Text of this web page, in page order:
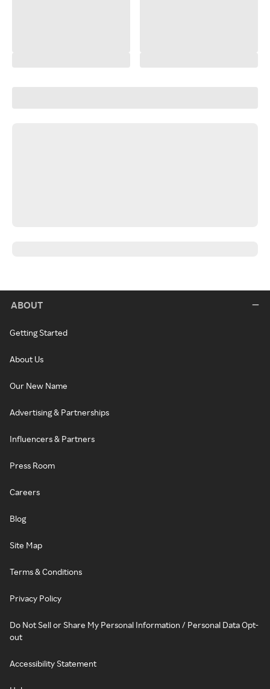
ABOUT
Getting Started
About Us
Our New Name
Advertising & Partnerships
Influencers & Partners
Press Room
Careers
Blog
Site Map
Terms & Conditions
Privacy Policy
Do Not Sell or Share My Personal Information / Personal Data Opt-
out
Accessibility Statement